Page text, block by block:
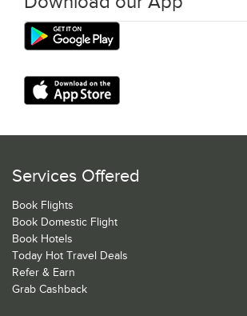
Services Offered
Book Flights
Book Domestic Flight
Book Hotels
Today Hot Travel Deals
Refer & Earn
Grab Cashback